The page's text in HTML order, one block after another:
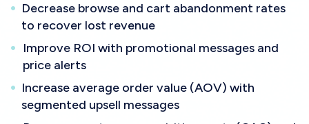
Decrease browse and cart abandonment rates
to recover lost revenue
Improve ROI with promotional messages and
price alerts
Increase average order value (AOV) with
segmented upsell messages